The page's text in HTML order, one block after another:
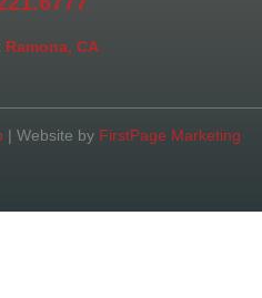
Ramona, CA
| Website by FirstPage Marketing